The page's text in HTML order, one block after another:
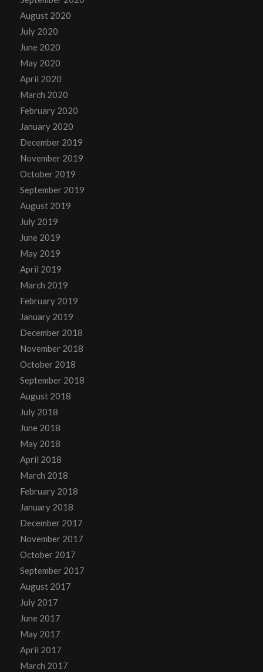
August 2020
July 2020
June 2020
May 2020
April 2020
March 2020
February 2020
January 2020
December 2019
November 2019
October 2019
September 2019
August 2019
July 2019
June 2019
May 2019
April 2019
March 2019
February 2019
January 2019
December 2018
November 2018
October 2018
September 2018
August 2018
July 2018
June 2018
May 2018
April 2018
March 2018
February 2018
January 2018
December 2017
November 2017
October 2017
September 2017
August 2017
July 2017
June 2017
May 2017
April 2017
March 2017